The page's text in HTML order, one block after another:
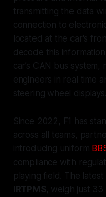
transmitting the data
connection to
located at the car's
decode this
car’s CAN bus
engineers in real time
steering wheel displays.
Since 2022, F1 has
across all teams,
introducing uniform
compliance with
playing field. The
IRTPMS, weigh just